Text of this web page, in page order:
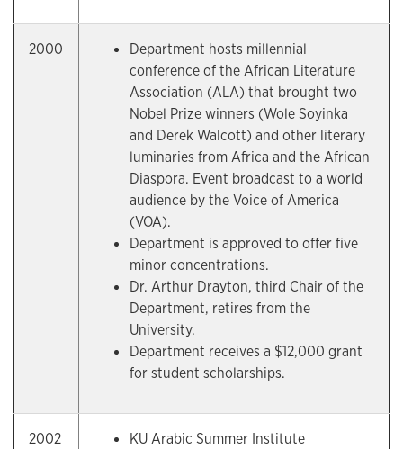
2000
Department hosts millennial
conference of the African Literature
Association (ALA) that brought two
Nobel Prize winners (Wole Soyinka
and Derek Walcott) and other literary
luminaries from Africa and the African
Diaspora. Event broadcast to a world
audience by the Voice of America
(VOA).
Department is approved to offer five
minor concentrations.
Dr. Arthur Drayton, third Chair of the
Department, retires from the
University.
Department receives a $12,000 grant
for student scholarships.
2002
KU Arabic Summer Institute